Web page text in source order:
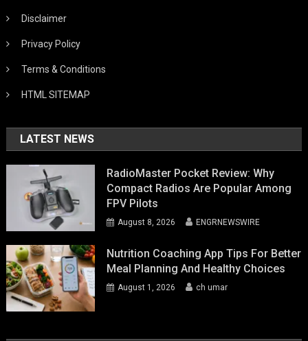
Disclaimer
Privacy Policy
Terms & Conditions
HTML SITEMAP
LATEST NEWS
RadioMaster Pocket Review: Why
Compact Radios Are Popular Among
FPV Pilots
August 8, 2026 ENGRNEWSWIRE
Nutrition Coaching App Tips For Better
Meal Planning And Healthy Choices
August 1, 2026 ch umar